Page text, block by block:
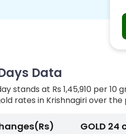
Data
stands at Rs 1,45,910 per 10
rates in Krishnagiri over the
GOLD 24